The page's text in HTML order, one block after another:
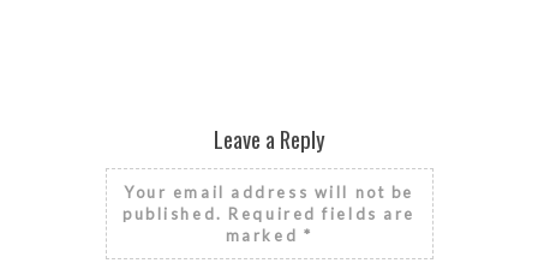
Leave a Reply
Your email address will not be
published. Required fields are
marked *